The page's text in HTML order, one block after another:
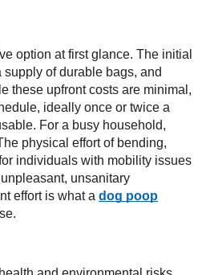
option at first glance. The initial
of durable bags, and
these upfront costs are minimal,
ideally once or twice a
For a busy household,
physical effort of bending,
individuals with mobility issues
unsanitary
effort is what a dog poop